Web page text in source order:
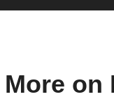
More on